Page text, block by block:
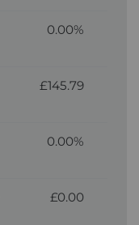
0.00%
£145.79
0.00%
£0.00